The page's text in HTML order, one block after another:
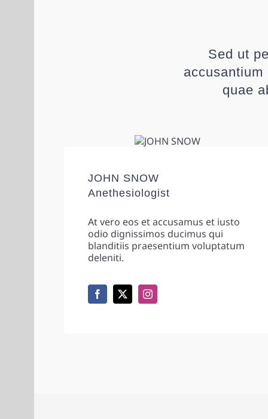
Sed ut
quae
JOHN SNOW
Anethesiologist
At vero eos et accusamus et iusto
odio dignissimos ducimus qui
blanditiis praesentium voluptatum
deleniti.